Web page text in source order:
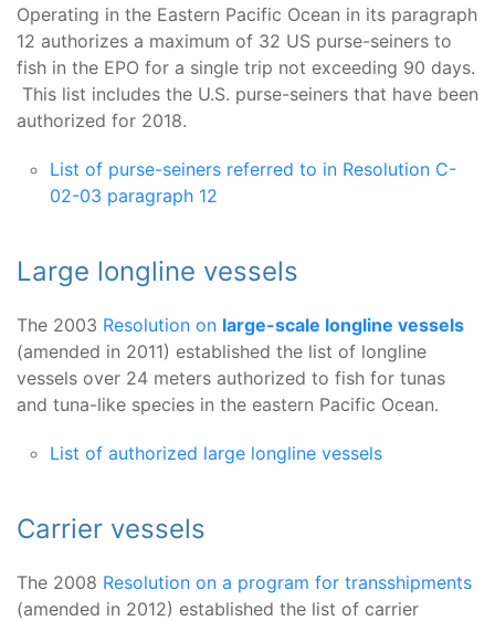
Operating in the Eastern Pacific Ocean in its paragraph
12 authorizes a maximum of 32 US purse-seiners to
fish in the EPO for a single trip not exceeding 90 days.
This list includes the U.S. purse-seiners that have been
authorized for 2018.
List of purse-seiners referred to in Resolution C-
02-03 paragraph 12
Large longline vessels
The 2003 Resolution on large-scale longline vessels
(amended in 2011) established the list of longline
vessels over 24 meters authorized to fish for tunas
and tuna-like species in the eastern Pacific Ocean.
List of authorized large longline vessels
Carrier vessels
The 2008 Resolution on a program for transshipments
(amended in 2012) established the list of carrier